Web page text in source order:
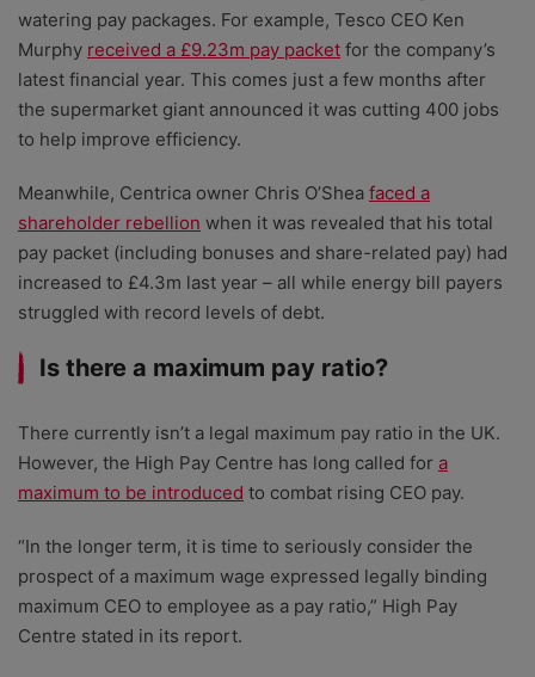
watering pay packages. For example, Tesco CEO Ken
Murphy received a £9.23m pay packet for the company’s
latest financial year. This comes just a few months after
the supermarket giant announced it was cutting 400 jobs
to help improve efficiency.
Meanwhile, Centrica owner Chris O’Shea faced a
shareholder rebellion when it was revealed that his total
pay packet (including bonuses and share-related pay) had
increased to £4.3m last year – all while energy bill payers
struggled with record levels of debt.
Is there a maximum pay ratio?
There currently isn’t a legal maximum pay ratio in the UK.
However, the High Pay Centre has long called for a
maximum to be introduced to combat rising CEO pay.
“In the longer term, it is time to seriously consider the
prospect of a maximum wage expressed legally binding
maximum CEO to employee as a pay ratio,” High Pay
Centre stated in its report.